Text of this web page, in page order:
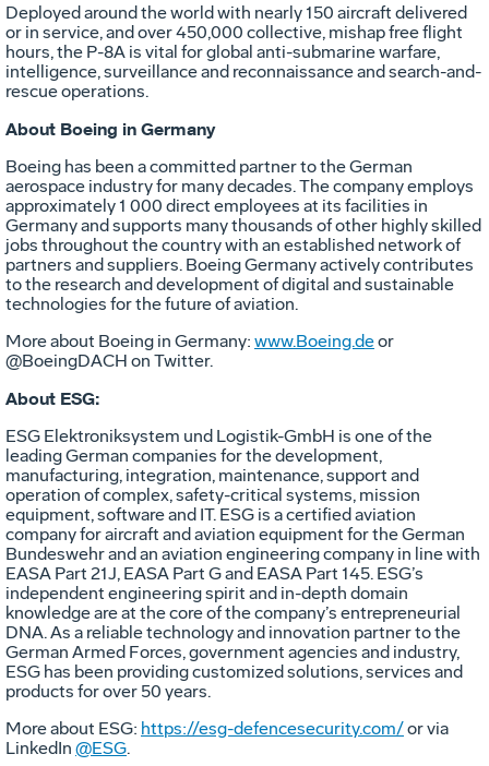
Deployed around the world with nearly 150 aircraft delivered
or in service, and over 450,000 collective, mishap free flight
hours, the P-8A is vital for global anti-submarine warfare,
intelligence, surveillance and reconnaissance and search-and-
rescue operations.
About Boeing in Germany
Boeing has been a committed partner to the German
aerospace industry for many decades. The company employs
approximately 1 000 direct employees at its facilities in
Germany and supports many thousands of other highly skilled
jobs throughout the country with an established network of
partners and suppliers. Boeing Germany actively contributes
to the research and development of digital and sustainable
technologies for the future of aviation.
More about Boeing in Germany: www.Boeing.deor
@BoeingDACH on Twitter.
About ESG:
ESG Elektroniksystem und Logistik-GmbH is one of the
leading German companies for the development,
manufacturing, integration, maintenance, support and
operation of complex, safety-critical systems, mission
equipment, software and IT. ESG is a certified aviation
company for aircraft and aviation equipment for the German
Bundeswehr and an aviation engineering company in line with
EASA Part 21J, EASA Part G and EASA Part 145. ESG’s
independent engineering spirit and in-depth domain
knowledge are at the core of the company’s entrepreneurial
DNA. As a reliable technology and innovation partner to the
German Armed Forces, government agencies and industry,
ESG has been providing customized solutions, services and
products for over 50 years.
More about ESG: https://esg-defencesecurity.com/or via
LinkedIn @ESG.